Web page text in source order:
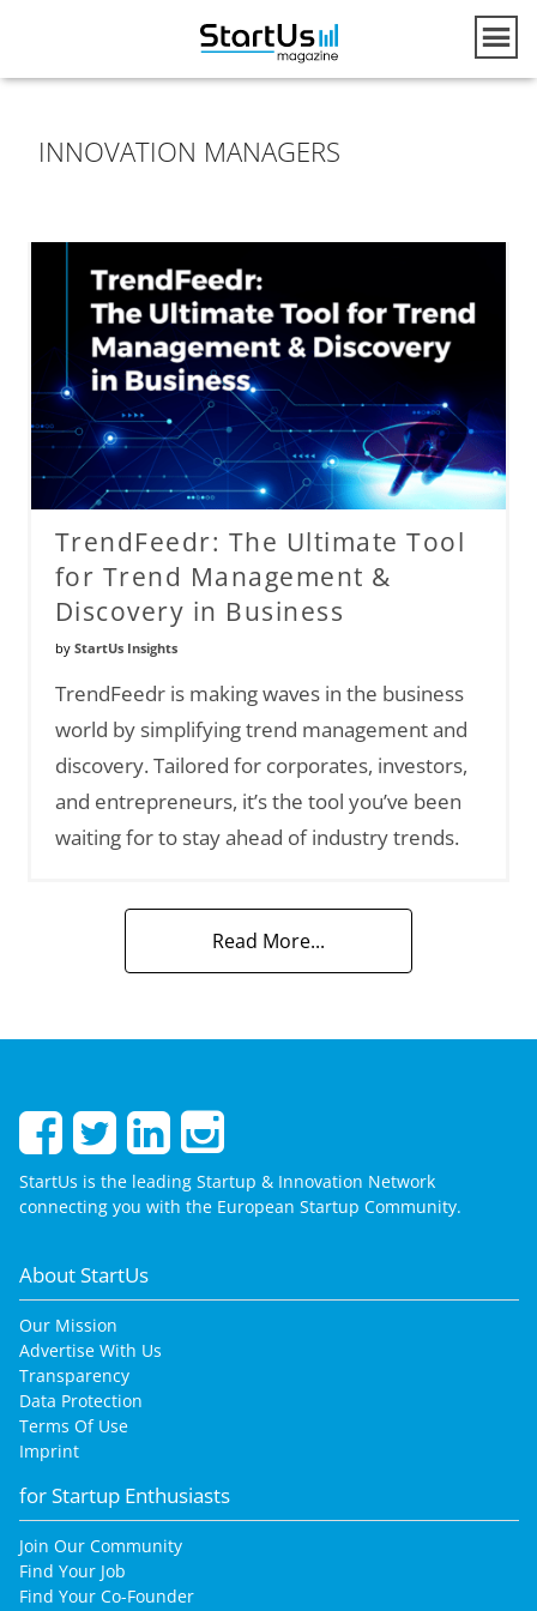
INNOVATION MANAGERS
TrendFeedr: The Ultimate Tool
for Trend Management &
Discovery in Business
by StartUs Insights
TrendFeedr is making waves in the business
world by simplifying trend management and
discovery. Tailored for corporates, investors,
and entrepreneurs, it’s the tool you’ve been
waiting for to stay ahead of industry trends.
Read More...
StartUs is the leading Startup & Innovation Network
connecting you with the European Startup Community.
About StartUs
Our Mission
Advertise With Us
Transparency
Data Protection
Terms Of Use
Imprint
for Startup Enthusiasts
Join Our Community
Find Your Job
Find Your Co-Founder